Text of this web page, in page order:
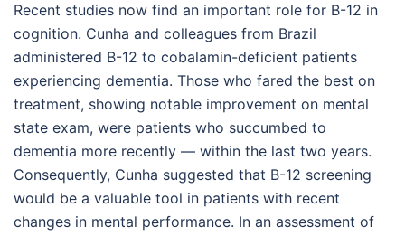
Recent studies now find an important role for B-12 in
cognition. Cunha and colleagues from Brazil
administered B-12 to cobalamin-deficient patients
experiencing dementia. Those who fared the best on
treatment, showing notable improvement on mental
state exam, were patients who succumbed to
dementia more recently — within the last two years.
Consequently, Cunha suggested that B-12 screening
would be a valuable tool in patients with recent
changes in mental performance. In an assessment of